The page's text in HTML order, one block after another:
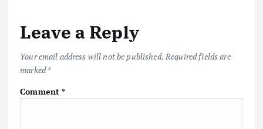
Leave a Reply
Your email address will not be published. Required fields are
marked*
Comment*